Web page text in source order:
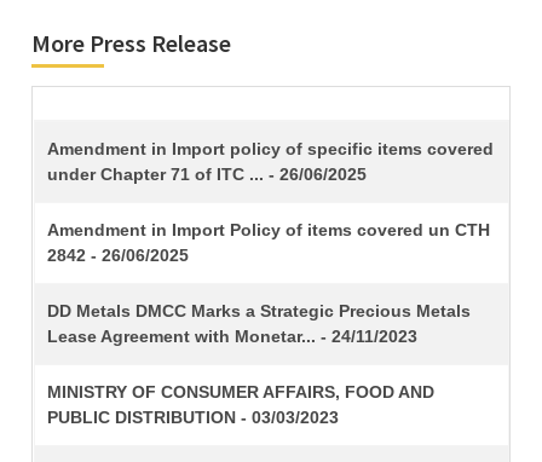
More Press Release
TITLE
Amendment in Import policy of specific items covered
under Chapter 71 of ITC ... - 26/06/2025
Amendment in Import Policy of items covered un CTH
2842 - 26/06/2025
DD Metals DMCC Marks a Strategic Precious Metals
Lease Agreement with Monetar... - 24/11/2023
MINISTRY OF CONSUMER AFFAIRS, FOOD AND
PUBLIC DISTRIBUTION - 03/03/2023